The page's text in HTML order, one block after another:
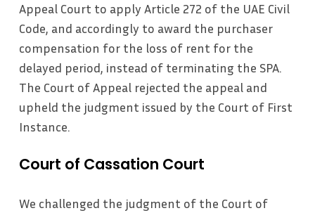
Appeal Court to apply Article 272 of the UAE Civil
Code, and accordingly to award the purchaser
compensation for the loss of rent for the
delayed period, instead of terminating the SPA.
The Court of Appeal rejected the appeal and
upheld the judgment issued by the Court of First
Instance.
Court of Cassation Court
We challenged the judgment of the Court of